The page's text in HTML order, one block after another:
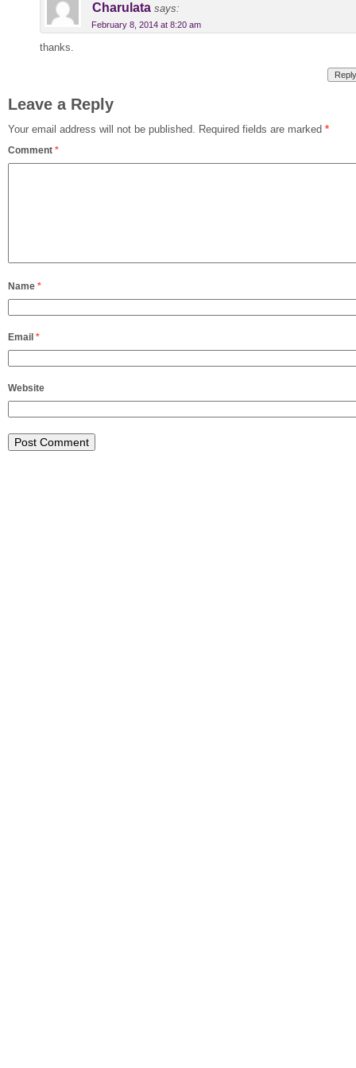
Charulata says:
February 8, 2014 at 8:20 am
thanks.
Reply
Leave a Reply
Your email address will not be published. Required fields are marked *
Comment *
Name *
Email *
Website